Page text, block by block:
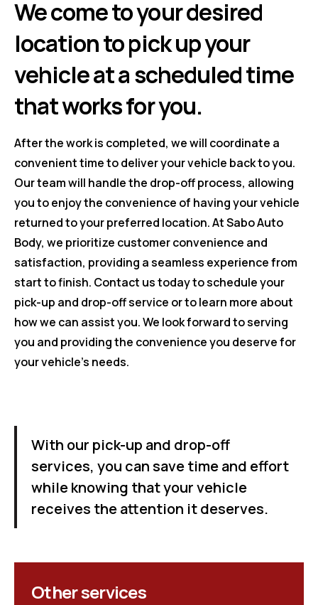
Other services
We come to your desired
location to pick up your
vehicle at a scheduled time
that works for you.
After the work is completed, we will coordinate a
convenient time to deliver your vehicle back to you.
Our team will handle the drop-off process, allowing
you to enjoy the convenience of having your vehicle
returned to your preferred location. At Sabo Auto
Body, we prioritize customer convenience and
satisfaction, providing a seamless experience from
start to finish. Contact us today to schedule your
pick-up and drop-off service or to learn more about
how we can assist you. We look forward to serving
you and providing the convenience you deserve for
your vehicle's needs.
With our pick-up and drop-off
services, you can save time and effort
while knowing that your vehicle
receives the attention it deserves.